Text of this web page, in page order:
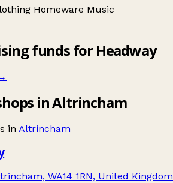
Homeware Music
funds for Headway
in Altrincham
in Altrincham
WA14 1RN, United Kingdom